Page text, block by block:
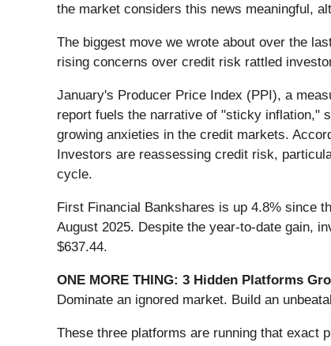
the market considers this news meaningful,
The biggest move we wrote about over the
rising concerns over credit risk rattled
January's Producer Price Index (PPI), a
report fuels the narrative of "sticky inflation,"
growing anxieties in the credit markets.
Investors are reassessing credit risk,
cycle.
First Financial Bankshares is up 4.8% since
August 2025. Despite the year-to-date gain,
$637.44.
ONE MORE THING: 3 Hidden Platforms
Dominate an ignored market. Build an
These three platforms are running that exact